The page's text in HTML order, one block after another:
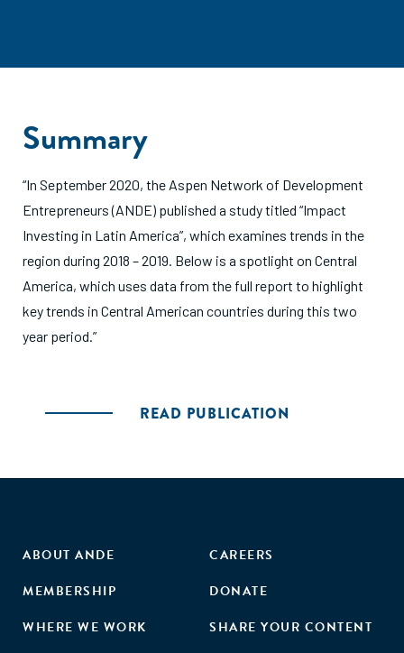
Summary
“In September 2020, the Aspen Network of Development
Entrepreneurs (ANDE) published a study titled “Impact
Investing in Latin America”, which examines trends in the
region during 2018 – 2019. Below is a spotlight on Central
America, which uses data from the full report to highlight
key trends in Central American countries during this two
year period.”
READ PUBLICATION
ABOUT ANDE
MEMBERSHIP
WHERE WE WORK
CAREERS
DONATE
SHARE YOUR CONTENT